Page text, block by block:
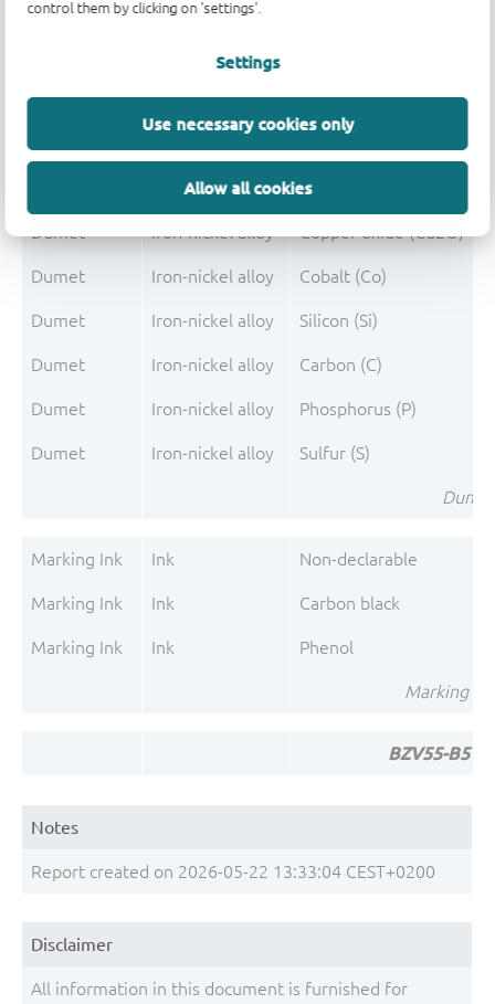
control them by clicking on 'settings'.
Settings
Use necessary cookies only
Allow all cookies
Iron-nickel alloy
Dumet Iron-nickel alloy Nickel (Ni)
Iron-nickel alloy Manganese (Mn)
Dumet Iron-nickel alloy Copper oxide (Cu2O)
Dumet Iron-nickel alloy Cobalt (Co)
Dumet Iron-nickel alloy Silicon (Si)
Dumet Iron-nickel alloy Carbon (C)
Dumet Iron-nickel alloy Phosphorus (P)
Dumet Iron-nickel alloy Sulfur (S)
Marking Ink Ink Non-declarable
Marking Ink Ink Carbon black
Marking Ink Ink Phenol
Marking
BZV55-
Notes
Report created on 2026-05-22 13:33:04 CEST+0200
Disclaimer
All information in this document is furnished for